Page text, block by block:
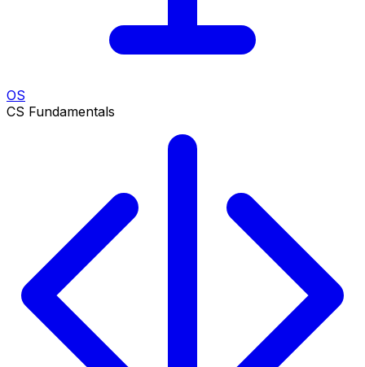
OS
CS Fundamentals